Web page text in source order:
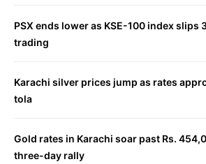
PSX ends lower as KSE-100 index slips
trading
Karachi silver prices jump as rates
tola
Gold rates in Karachi soar past Rs.
three-day rally